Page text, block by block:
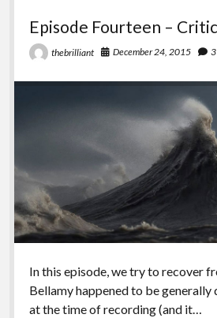
Episode Fourteen –
thebrilliant December 24, 2015
In this episode, we try to recover
Bellamy happened to be
at the time of recording (and it…